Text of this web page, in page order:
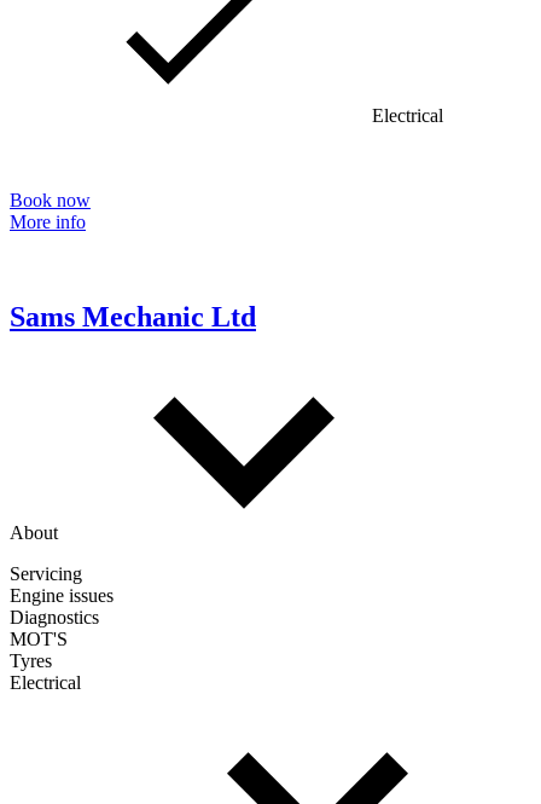
Electrical
Book now
More info
Sams Mechanic Ltd
About
Servicing
Engine issues
Diagnostics
MOT'S
Tyres
Electrical